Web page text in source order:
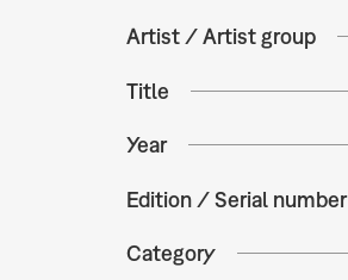
Artist / Artist group
Title
Year
Edition / Serial number
Category